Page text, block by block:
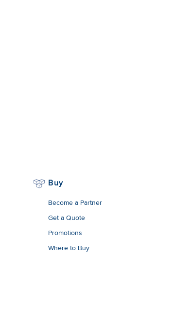
Buy
Become a Partner
Get a Quote
Promotions
Where to Buy